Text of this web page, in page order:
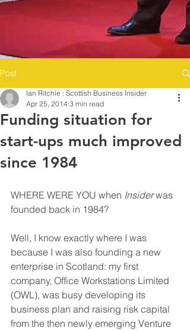
Post
Funding situation for
start-ups much improved
since 1984
Ian Ritchie : Scottish Business Insider
Apr 25, 2014 3 min read
WHERE WERE YOU when Insider was
founded back in 1984?
Well, I know exactly where I was
because I was also founding a new
enterprise in Scotland: my first
company, Office Workstations Limited
(OWL), was busy developing its
business plan and raising risk capital
from the then newly emerging Venture